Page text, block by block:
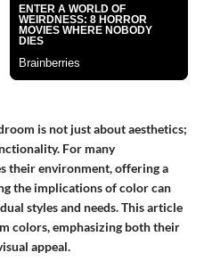
is not just about aesthetics;
For many
their environment, offering a
the implications of color can
styles and needs. This article
colors, emphasizing both their
appeal.